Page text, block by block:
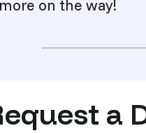
on the way!
a